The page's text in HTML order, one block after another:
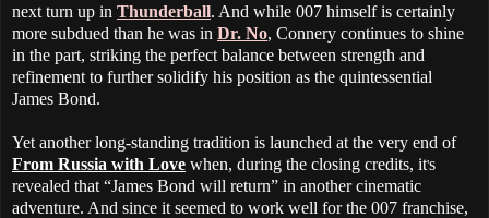
next turn up in Thunderball. And while 007 himself is certainly
more subdued than he was in Dr. No, Connery continues to shine
in the part, striking the perfect balance between strength and
refinement to further solidify his position as the quintessential
James Bond.
Yet another long-standing tradition is launched at the very end of
From Russia with Love when, during the closing credits, it's
revealed that “James Bond will return” in another cinematic
adventure. And since it seemed to work well for the 007 franchise,